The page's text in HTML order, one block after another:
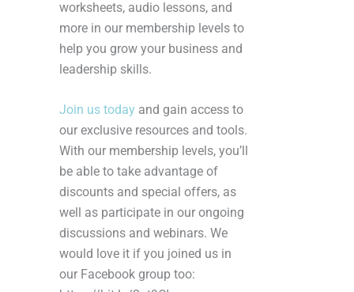
worksheets, audio lessons, and
more in our membership levels to
help you grow your business and
leadership skills.
Join us today and gain access to
our exclusive resources and tools.
With our membership levels, you’ll
be able to take advantage of
discounts and special offers, as
well as participate in our ongoing
discussions and webinars. We
would love it if you joined us in
our Facebook group too: